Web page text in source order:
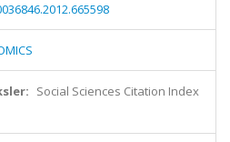
Social Sciences Citation Index